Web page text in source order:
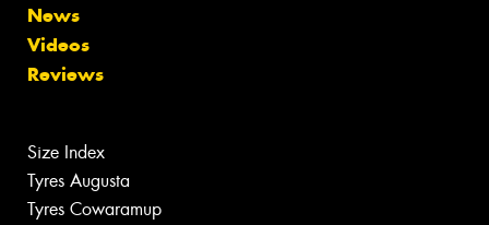
News
Videos
Reviews
Size Index
Tyres Augusta
Tyres Cowaramup